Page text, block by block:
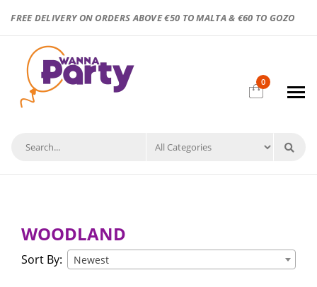
FREE DELIVERY ON ORDERS ABOVE €50 TO MALTA & €60 TO GOZO
0
WOODLAND
Sort By: Newest